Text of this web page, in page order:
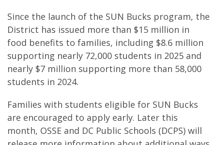
Since the launch of the SUN Bucks program, the
District has issued more than $15 million in
food benefits to families, including $8.6 million
supporting nearly 72,000 students in 2025 and
nearly $7 million supporting more than 58,000
students in 2024.
Families with students eligible for SUN Bucks
are encouraged to apply early. Later this
month, OSSE and DC Public Schools (DCPS) will